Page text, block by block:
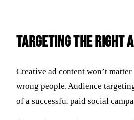
Targeting the Right
Creative ad content won’t
wrong people. Audience
of a successful paid social